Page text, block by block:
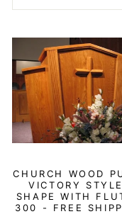
CHURCH WOOD
VICTORY
SHAPE WITH
300 - FREE